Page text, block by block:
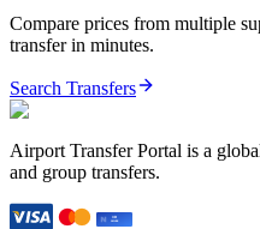
Compare prices from multiple
transfer in minutes.
Search Transfers
Airport Transfer Portal is a
and group transfers.